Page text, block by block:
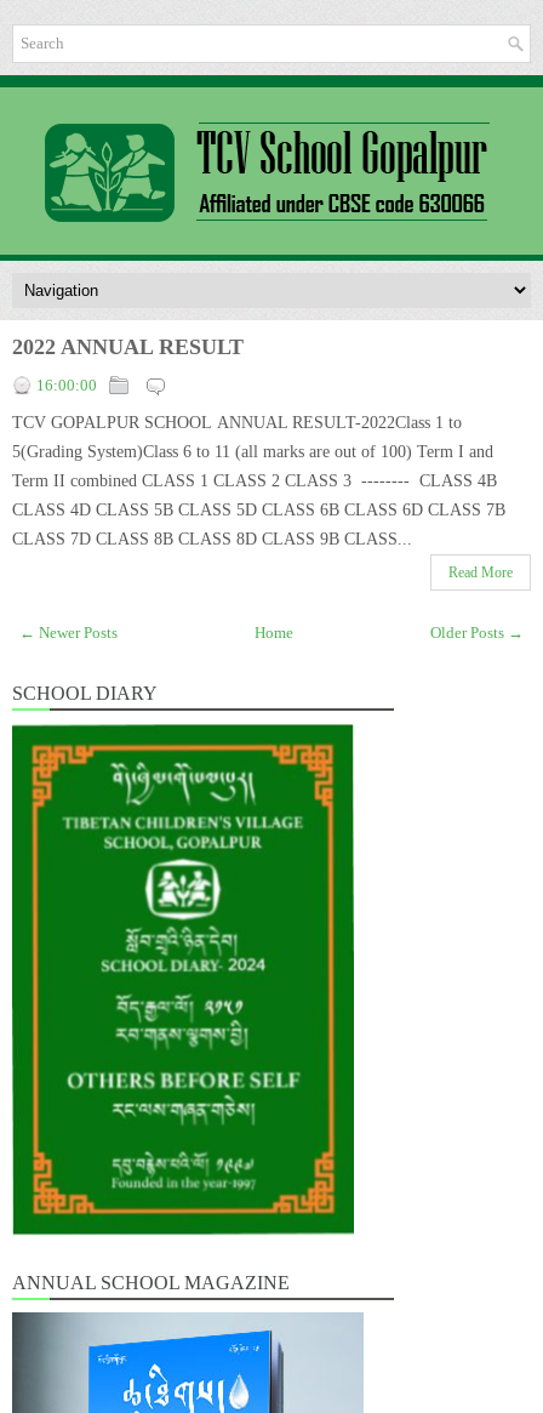
2022 ANNUAL RESULT
16:00:00
TCV GOPALPUR SCHOOL ANNUAL RESULT-2022Class 1 to
5(Grading System)Class 6 to 11 (all marks are out of 100) Term I and
Term II combined CLASS 1 CLASS 2 CLASS 3 -------- CLASS 4B
CLASS 4D CLASS 5B CLASS 5D CLASS 6B CLASS 6D CLASS 7B
CLASS 7D CLASS 8B CLASS 8D CLASS 9B CLASS...
Read More
← Newer Posts Older Posts →
Home
SCHOOL DIARY
ANNUAL SCHOOL MAGAZINE